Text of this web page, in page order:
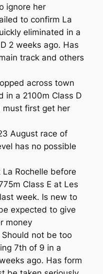
ignore her
to confirm La
eliminated in a
2 weeks ago. Has
track and others
across town
in a 2100m Class D
must first get her
August race of
has no possible
La Rochelle before
Class E at Les
week. Is new to
expected to give
money
Should not be too
7th of 9 in a
ago. Has form